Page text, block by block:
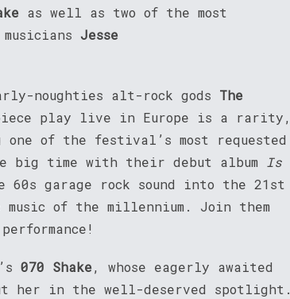
as well as two of the most
Jesse
noughties alt-rock gods The
play live in Europe is a rarity,
one of the festival’s most requested
big time with their debut album Is
60s garage rock sound into the 21st
of the millennium. Join them
070 Shake, whose eagerly awaited
her in the well-deserved spotlight.